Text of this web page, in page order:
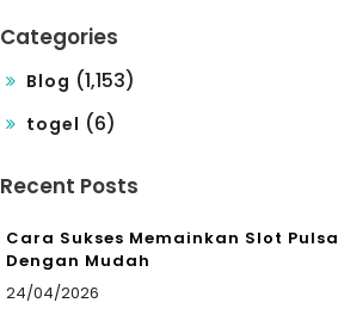
Categories
Blog (1,153)
togel (6)
Recent Posts
Cara Sukses Memainkan Slot Pulsa
Dengan Mudah
24/04/2026